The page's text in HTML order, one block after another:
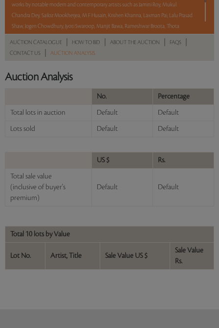
works by notable modern and contemporary artists such as Jamini Roy, Mukul
Chandra Dey, Sailoz Mookherjea, M F Husain, Krishen Khanna, Laxman Pai, Lalu Prasad
Shaw, Jogen Chowdhury, Jyoti Swaroop, Manjit Bawa, Rameshwar Broota, Thota
Vaikuntam, Shobha Broota, Gogi Saroj Pal, Arpana Caur and Paresh Maity.
With No Reserve to hold you back, take a chance and bid on these lots between 8 am
AUCTION CATALOGUE HOW TO BID ABOUT THE AUCTION FAQS
CONTACT US AUCTION ANALYSIS
Auction Analysis
No. Percentage
Total lots in auction Default Default
Lots sold Default Default
US $ Rs.
Total sale value
(inclusive of buyer's
premium)
Default Default
Total 10 lots by Value
Lot No. Artist, Title Sale Value US $
Sale Value
Rs.